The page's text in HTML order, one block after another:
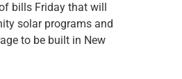
bills Friday that will
solar programs and
to be built in New